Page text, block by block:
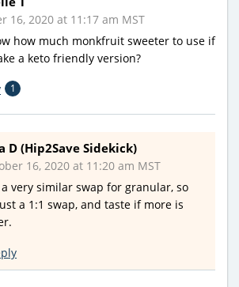
16, 2020 at 11:17 am MST
how much monkfruit sweeter to use if
a keto friendly version?
1
D (Hip2Save Sidekick)
16, 2020 at 11:20 am MST
a very similar swap for granular, so
a 1:1 swap, and taste if more is